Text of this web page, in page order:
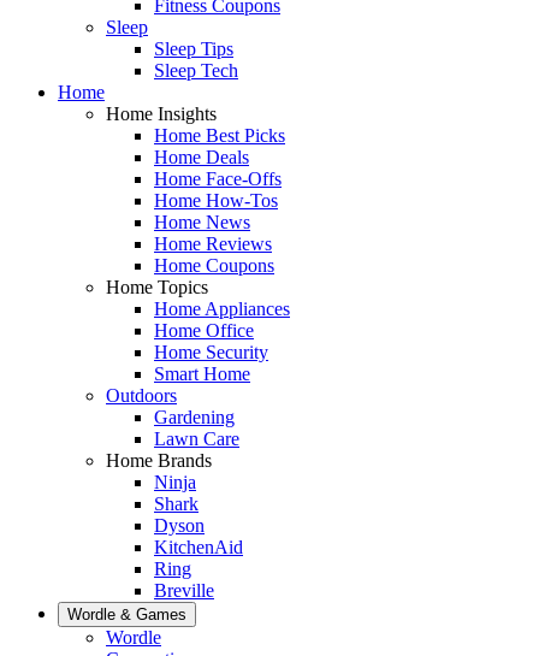
Fitness Coupons
Sleep
Sleep Tips
Sleep Tech
Home
Home Insights
Home Best Picks
Home Deals
Home Face-Offs
Home How-Tos
Home News
Home Reviews
Home Coupons
Home Topics
Home Appliances
Home Office
Home Security
Smart Home
Outdoors
Gardening
Lawn Care
Home Brands
Ninja
Shark
Dyson
KitchenAid
Ring
Breville
Wordle & Games
Wordle